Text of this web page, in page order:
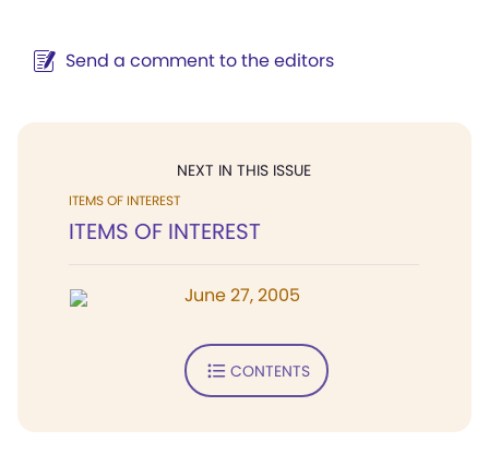
Send a comment to the editors
NEXT IN THIS ISSUE
ITEMS OF INTEREST
ITEMS OF INTEREST
June 27, 2005
CONTENTS